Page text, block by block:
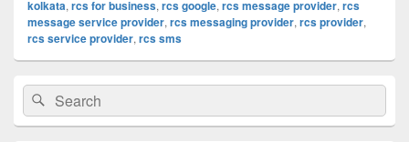
kolkata, rcs for business, rcs google, rcs message provider, rcs
message service provider, rcs messaging provider, rcs provider,
rcs service provider, rcs sms
Primary
Sidebar
Widget
Area
Search
for:
Search